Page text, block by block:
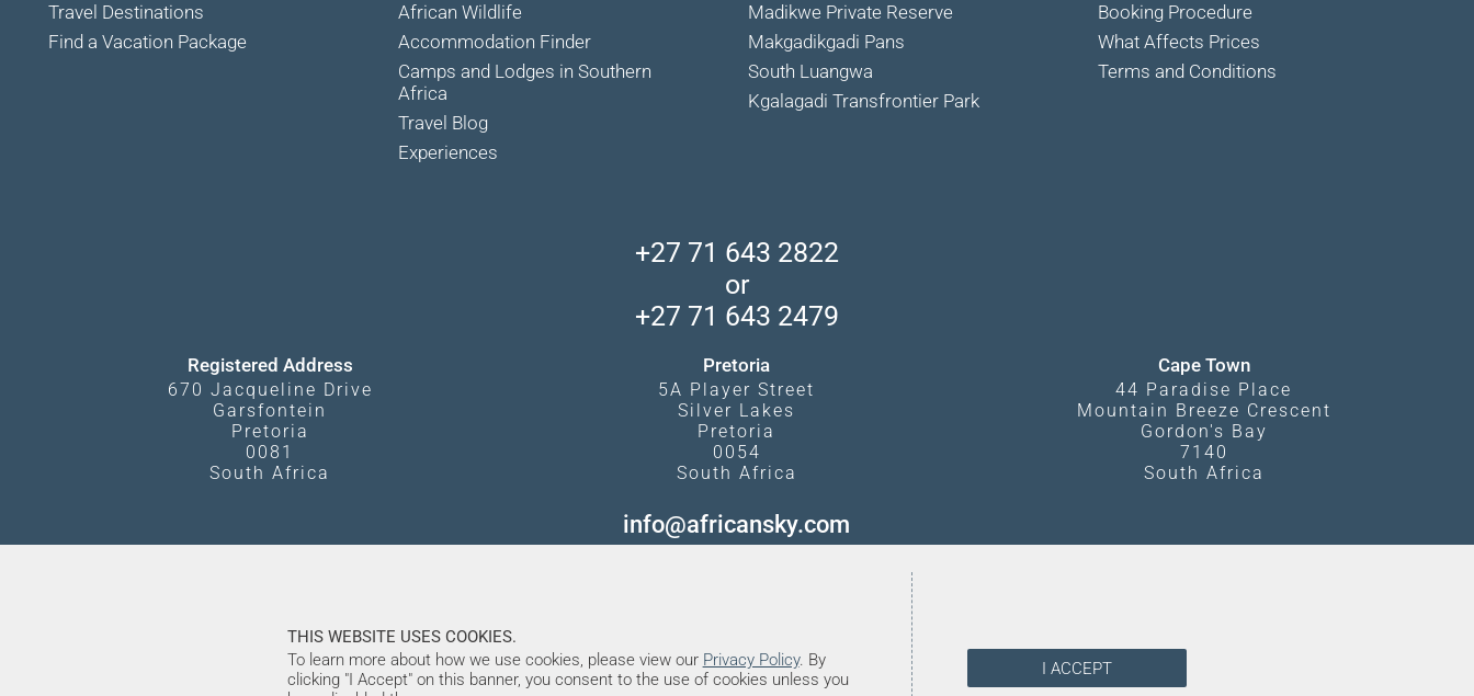
Travel Destinations
Find a Vacation Package
African Wildlife
Accommodation Finder
Camps and Lodges in Southern
Africa
Travel Blog
Experiences
Madikwe Private Reserve
Makgadikgadi Pans
South Luangwa
Kgalagadi Transfrontier Park
Booking Procedure
What Affects Prices
Terms and Conditions
+27 71 643 2822
or
+27 71 643 2479
Registered Address
670 Jacqueline Drive
Garsfontein
Pretoria
0081
South Africa
Pretoria
5A Player Street
Silver Lakes
Pretoria
0054
South Africa
Cape Town
44 Paradise Place
Mountain Breeze Crescent
Gordon's Bay
7140
South Africa
info@africansky.com
THIS WEBSITE USES COOKIES.
To learn more about how we use cookies, please view our Privacy Policy. By
clicking "I Accept" on this banner, you consent to the use of cookies unless you
I ACCEPT